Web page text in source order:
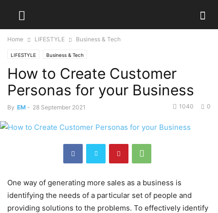
Home LIFESTYLE Business & Tech
LIFESTYLE Business & Tech
How to Create Customer
Personas for your Business
By EM - 28 September 2021 0
1040
One way of generating more sales as a business is
identifying the needs of a particular set of people and
providing solutions to the problems. To effectively identify